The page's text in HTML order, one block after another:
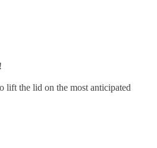
lift the lid on the most anticipated